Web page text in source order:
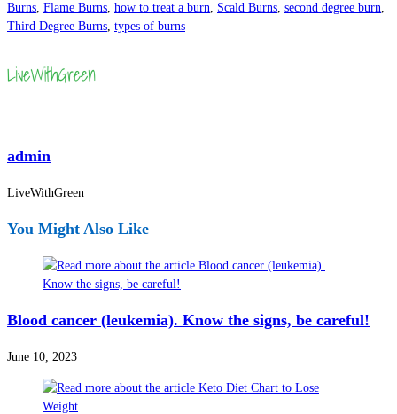
Burns, Flame Burns, how to treat a burn, Scald Burns, second degree burn,
Third Degree Burns, types of burns
admin
LiveWithGreen
You Might Also Like
Blood cancer (leukemia). Know the signs, be careful!
June 10, 2023